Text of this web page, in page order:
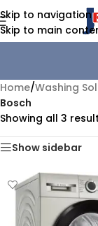
Skip to navigation
Skip to main
Home/Washing
Bosch
Showing all 3
Show sidebar